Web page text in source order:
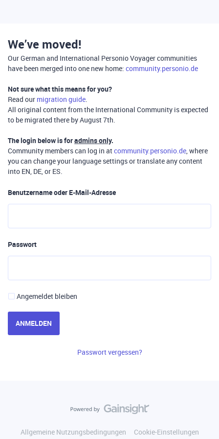
We’ve moved!
Our German and International Personio Voyager communities
have been merged into one new home: community.personio.de
Not sure what this means for you?
Read our migration guide.
All original content from the International Community is expected
to be migrated there by August 7th.
The login below is foradmins only.
Community members can log in atcommunity.personio.de, where
you can change your language settings or translate any content
into EN, DE, or ES.
Benutzername oder E-Mail-Adresse
Passwort
Angemeldet bleiben
ANMELDEN
Passwort vergessen?
Allgemeine Nutzungsbedingungen
Cookie-Einstellungen